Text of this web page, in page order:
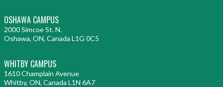
OSHAWA CAMPUS
2000 Simcoe St. N.
Oshawa, ON, Canada L1G 0C5
WHITBY CAMPUS
1610 Champlain Avenue
Whitby, ON, Canada L1N 6A7